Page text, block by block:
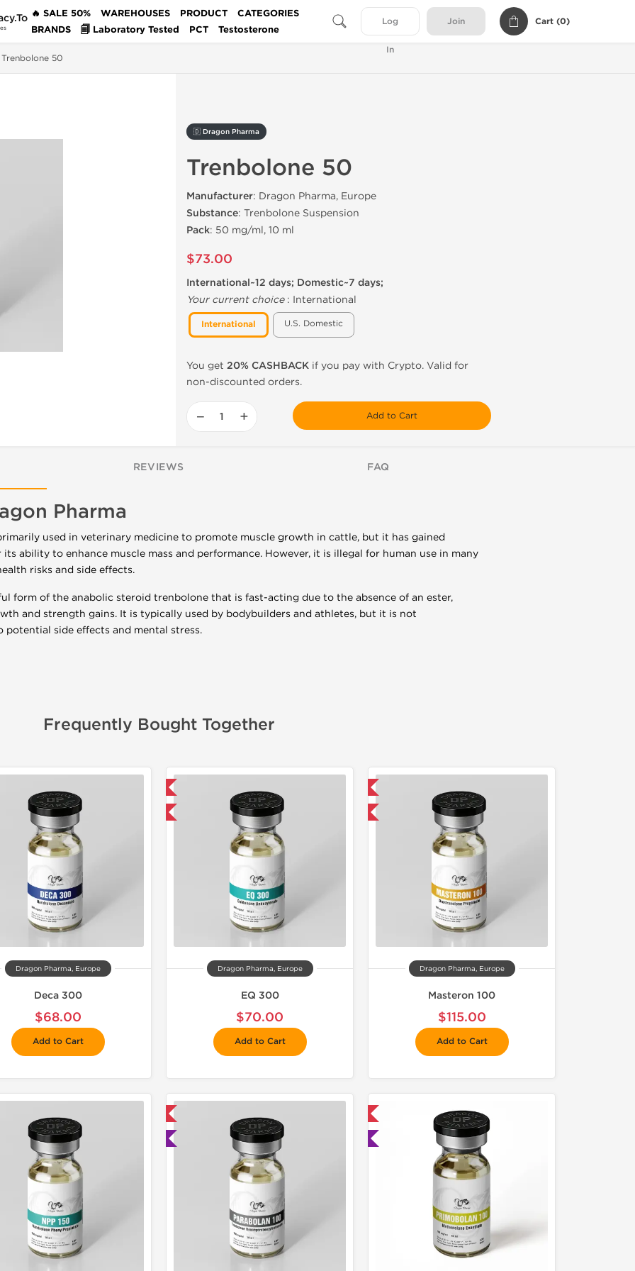
🔥 SALE 50% WAREHOUSES PRODUCT
CATEGORIES
BRANDS
🗐 Laboratory Tested PCT Testosterone
Log
In
Join Cart (0)
Trenbolone 50
🇩 Dragon Pharma
Trenbolone 50
Manufacturer: Dragon Pharma, Europe
Substance: Trenbolone Suspension
Pack: 50 mg/ml, 10 ml
$73.00
International~12 days; Domestic~7 days;
Your current choice: International
International U.S. Domestic
You get 20% CASHBACK if you pay with Crypto. Valid for
non-discounted orders.
− + Add to Cart
REVIEWS FAQ
Pharma
used in veterinary medicine to promote muscle growth in cattle, but it has gained
ability to enhance muscle mass and performance. However, it is illegal for human use in many
risks and side effects.
form of the anabolic steroid trenbolone that is fast-acting due to the absence of an ester,
and strength gains. It is typically used by bodybuilders and athletes, but it is not
potential side effects and mental stress.
Frequently Bought Together
Dragon Pharma, Europe
Deca 300
$68.00
Add to Cart
Buy 3 and get 1 for FREE
Dragon Pharma, Europe
EQ 300
$70.00
Add to Cart
Buy 3 and get 1 for FREE
Dragon Pharma, Europe
Masteron 100
$115.00
Add to Cart
🧪 Lab Tested 🧪 Lab Tested